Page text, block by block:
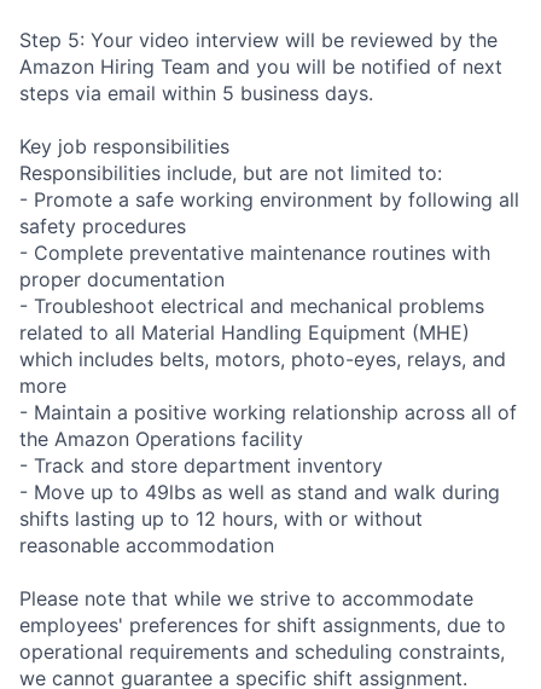
Step 5: Your video interview will be reviewed by the
Amazon Hiring Team and you will be notified of next
steps via email within 5 business days.
Key job responsibilities
Responsibilities include, but are not limited to:
- Promote a safe working environment by following all
safety procedures
- Complete preventative maintenance routines with
proper documentation
- Troubleshoot electrical and mechanical problems
related to all Material Handling Equipment (MHE)
which includes belts, motors, photo-eyes, relays, and
more
- Maintain a positive working relationship across all of
the Amazon Operations facility
- Track and store department inventory
- Move up to 49lbs as well as stand and walk during
shifts lasting up to 12 hours, with or without
reasonable accommodation
Please note that while we strive to accommodate
employees' preferences for shift assignments, due to
operational requirements and scheduling constraints,
we cannot guarantee a specific shift assignment.